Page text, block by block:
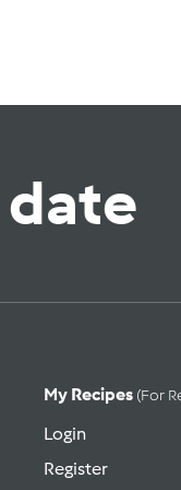
My Recipes (for
Login
Register